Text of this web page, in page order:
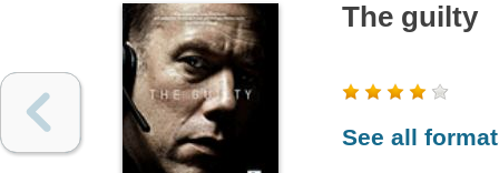
The guilty
See all